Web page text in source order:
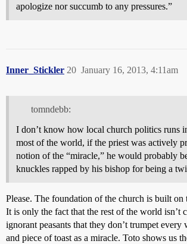
apologize nor succumb to any pressures.”
Inner_Stickler January 16, 2013, 4:11am
20
tomndebb:
I don’t know how local church politics runs
most of the world, if the priest was actively
notion of the “miracle,” he would probably
knuckles rapped by his bishop for being a
Please. The foundation of the church is built on
It is only the fact that the rest of the world isn’t
ignorant peasants that they don’t trumpet every
and piece of toast as a miracle. Toto shows us